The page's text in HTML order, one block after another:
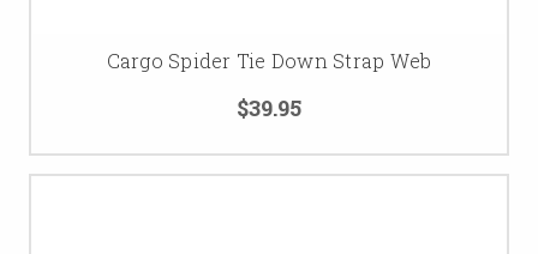
Cargo Spider Tie Down Strap Web
$39.95